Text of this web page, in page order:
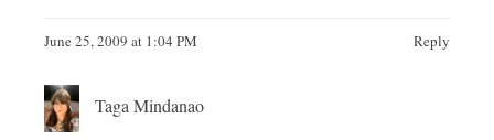
June 25, 2009 at 1:04 PM Reply
Taga Mindanao